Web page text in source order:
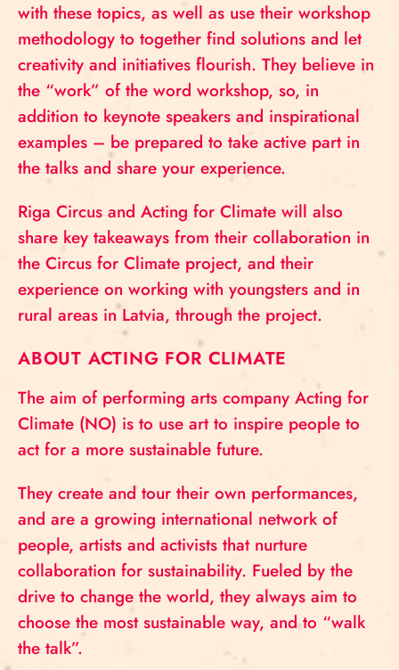
with these topics, as well as use their workshop
methodology to together find solutions and let
creativity and initiatives flourish. They believe in
the “work” of the word workshop, so, in
addition to keynote speakers and inspirational
examples – be prepared to take active part in
the talks and share your experience.
Riga Circus and Acting for Climate will also
share key takeaways from their collaboration in
the Circus for Climate project, and their
experience on working with youngsters and in
rural areas in Latvia, through the project.
ABOUT ACTING FOR CLIMATE
The aim of performing arts company Acting for
Climate (NO) is to use art to inspire people to
act for a more sustainable future.
They create and tour their own performances,
and are a growing international network of
people, artists and activists that nurture
collaboration for sustainability. Fueled by the
drive to change the world, they always aim to
choose the most sustainable way, and to “walk
the talk”.